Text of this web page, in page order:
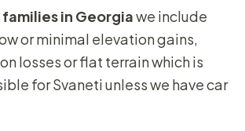
in Georgiawe include
or minimal elevation gains,
losses or flat terrain which is
for Svaneti unless we have car